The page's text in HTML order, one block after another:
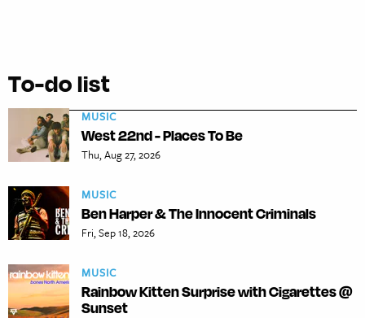
To-do list
MUSIC
West 22nd - Places To Be
Thu, Aug 27, 2026
MUSIC
Ben Harper & The Innocent Criminals
Fri, Sep 18, 2026
MUSIC
Rainbow Kitten Surprise with Cigarettes @
Sunset